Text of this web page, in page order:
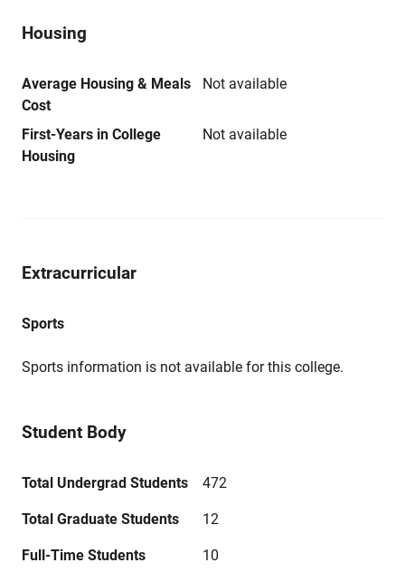
Housing
Average Housing & Meals
Cost
Not available
First-Years in College
Housing
Not available
Extracurricular
Sports
Sports information is not available for this college.
Student Body
Total Undergrad Students 472
Total Graduate Students 12
Full-Time Students 10